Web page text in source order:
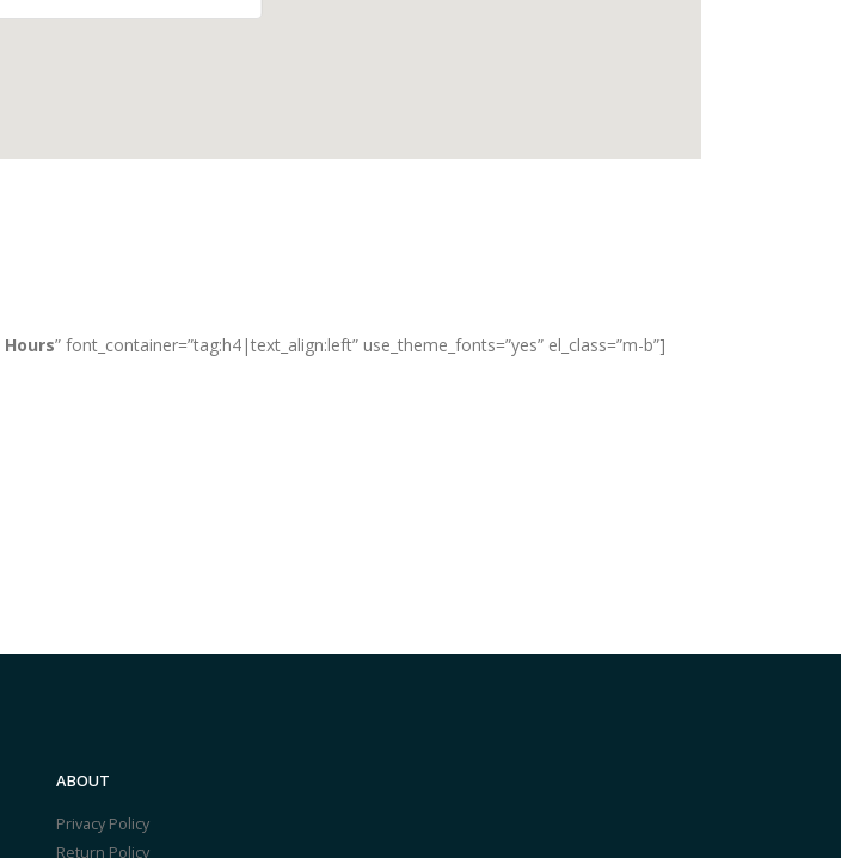
Hours” font_container=”tag:h4|text_align:left” use_theme_fonts=”yes” el_class=”m-b”]
ABOUT
Privacy Policy
Return Policy